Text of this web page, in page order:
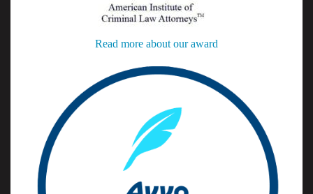
Read more about our award